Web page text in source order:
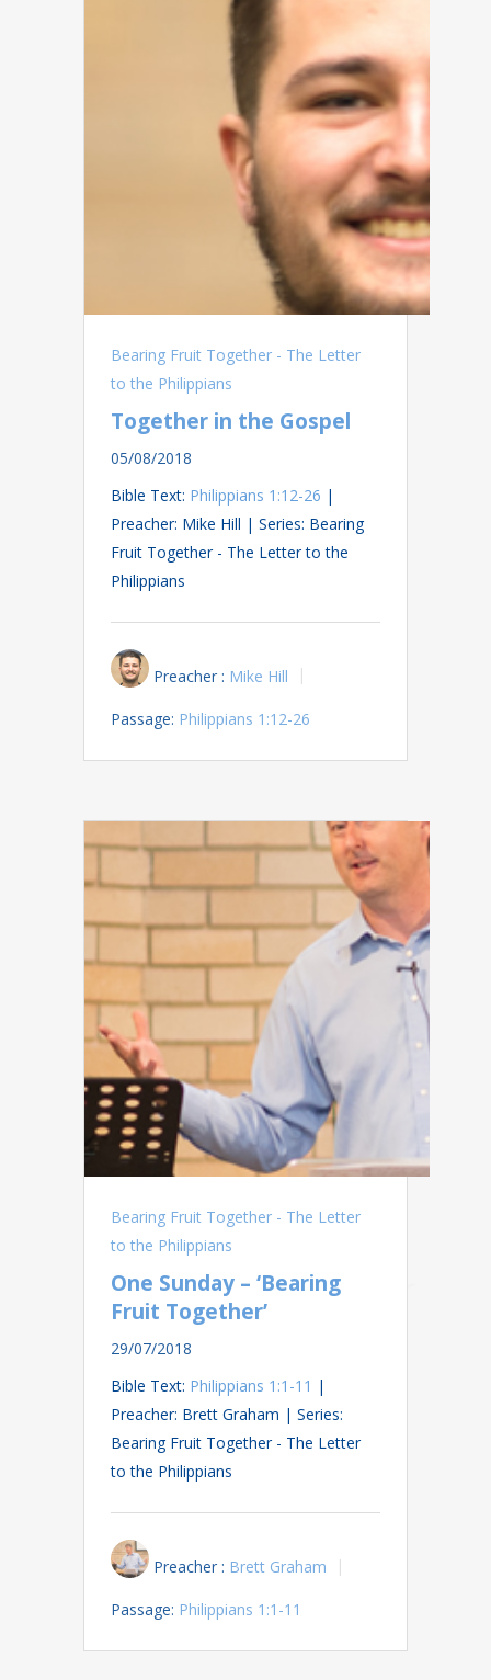
Bearing Fruit Together - The Letter
to the Philippians
Together in the Gospel
05/08/2018
Bible Text: Philippians 1:12-26 |
Preacher: Mike Hill | Series: Bearing
Fruit Together - The Letter to the
Philippians
Preacher : Mike Hill
Passage: Philippians 1:12-26
Bearing Fruit Together - The Letter
to the Philippians
One Sunday – ‘Bearing
Fruit Together’
29/07/2018
Bible Text: Philippians 1:1-11 |
Preacher: Brett Graham | Series:
Bearing Fruit Together - The Letter
to the Philippians
Preacher : Brett Graham
Passage: Philippians 1:1-11